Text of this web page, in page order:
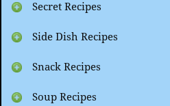
Secret Recipes
Side Dish Recipes
Snack Recipes
Soup Recipes